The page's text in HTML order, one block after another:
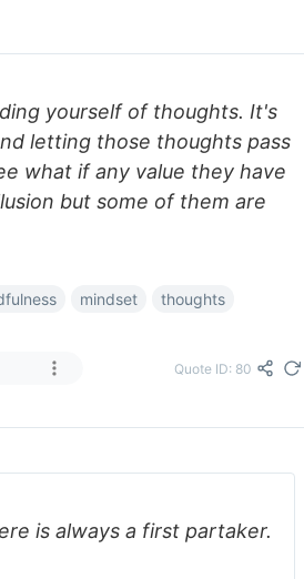
yourself of thoughts. It's
letting those thoughts pass
what if any value they have
but some of them are
mindset thoughts
Quote ID: 80
is always a first partaker.